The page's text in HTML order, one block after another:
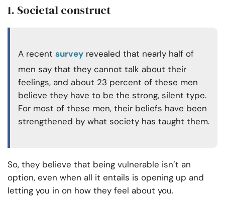
1. Societal construct
A recent survey revealed that nearly half of
men say that they cannot talk about their
feelings, and about 23 percent of these men
believe they have to be the strong, silent type.
For most of these men, their beliefs have been
strengthened by what society has taught them.
So, they believe that being vulnerable isn’t an
option, even when all it entails is opening up and
letting you in on how they feel about you.